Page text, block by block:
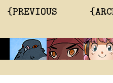
{PREVIOUS